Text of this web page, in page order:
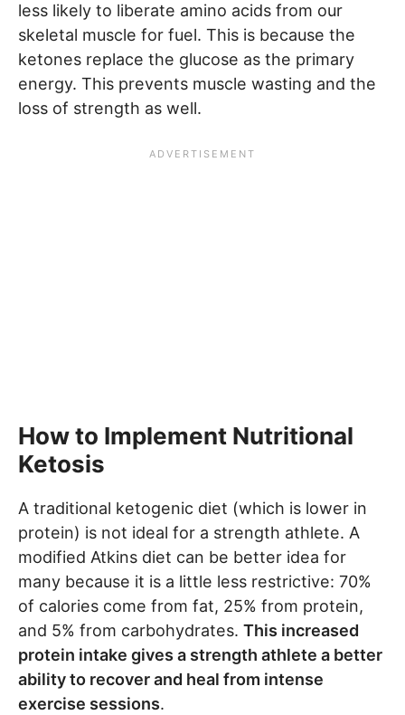
less likely to liberate amino acids from our
skeletal muscle for fuel. This is because the
ketones replace the glucose as the primary
energy. This prevents muscle wasting and the
loss of strength as well.
How to Implement Nutritional
Ketosis
A traditional ketogenic diet (which is lower in
protein) is not ideal for a strength athlete. A
modified Atkins diet can be better idea for
many because it is a little less restrictive: 70%
of calories come from fat, 25% from protein,
and 5% from carbohydrates. This increased
protein intake gives a strength athlete a better
ability to recover and heal from intense
exercise sessions.